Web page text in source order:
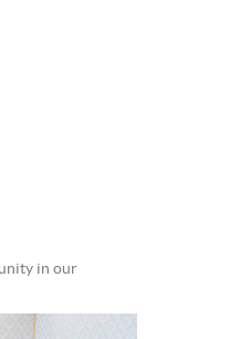
in our